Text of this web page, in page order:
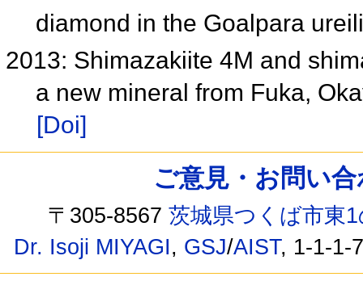
diamond in the Goalpara
2013: Shimazakiite 4M and
a new mineral from Fuka,
[Doi]
ご意見・お問い
〒305-8567茨城県つくば市東
Dr. Isoji MIYAGI, GSJ/AIST, 1-1-1-